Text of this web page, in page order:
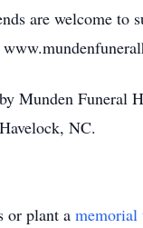
are welcome to
Munden Funeral
NC.
or plant a memorial